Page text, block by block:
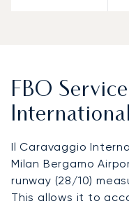
FBO
Il Caravaggio
Milan Bergamo
runway (28/10)
This allows it to